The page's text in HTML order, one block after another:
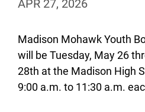
APR 27, 2026
Madison Mohawk Youth
will be Tuesday, May 26
28th at the Madison High
9:00 a.m. to 11:30 a.m.